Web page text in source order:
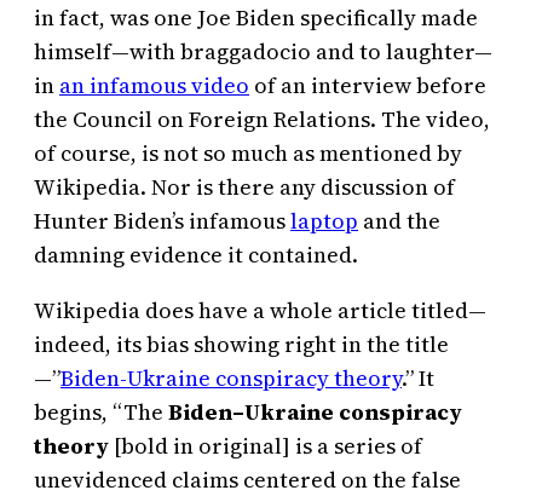
in fact, was one Joe Biden specifically made
himself—with braggadocio and to laughter—
in an infamous video of an interview before
the Council on Foreign Relations. The video,
of course, is not so much as mentioned by
Wikipedia. Nor is there any discussion of
Hunter Biden’s infamouslaptop and the
damning evidence it contained.
Wikipedia does have a whole article titled—
indeed, its bias showing right in the title
—”Biden-Ukraine conspiracy theory.” It
begins, “The Biden–Ukraine conspiracy
theory [bold in original] is a series of
unevidenced claims centered on the false